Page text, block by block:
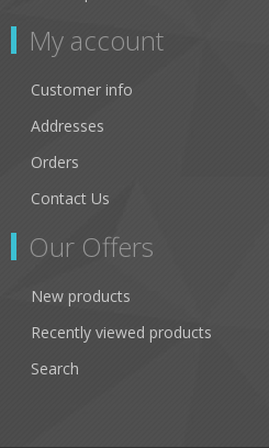
My account
Customer info
Addresses
Orders
Contact Us
Our Offers
New products
Recently viewed products
Search